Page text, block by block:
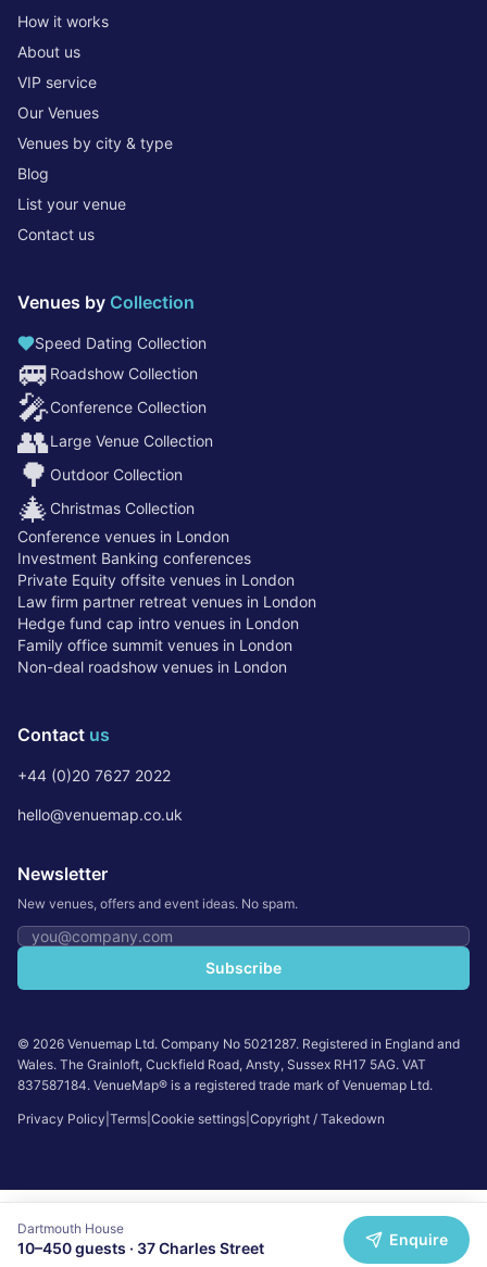
How it works
About us
VIP service
Our Venues
Venues by city & type
Blog
List your venue
Contact us
Venues by Collection
Speed Dating Collection
🚐 Roadshow Collection
🎤Conference Collection
👥Large Venue Collection
🌳 Outdoor Collection
🎄 Christmas Collection
Conference venues in London
Investment Banking conferences
Private Equity offsite venues in London
Law firm partner retreat venues in London
Hedge fund cap intro venues in London
Family office summit venues in London
Non-deal roadshow venues in London
Contact us
+44 (0)20 7627 2022
hello@venuemap.co.uk
Newsletter
New venues, offers and event ideas. No spam.
Email address
Subscribe
© 2026 Venuemap Ltd. Company No 5021287. Registered in England and
Wales. The Grainloft, Cuckfield Road, Ansty, Sussex RH17 5AG. VAT
837587184. VenueMap® is a registered trade mark of Venuemap Ltd.
Privacy Policy Terms Cookie settings Copyright / Takedown
Dartmouth House
10–450guests · 37 Charles Street Enquire